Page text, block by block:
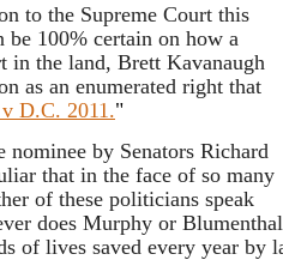
to the Supreme Court this
100% certain on how a
in the land, Brett Kavanaugh
as an enumerated right that
D.C. 2011."
by Senators Richard
that in the face of so many
of these politicians speak
does Murphy or
of lives saved every year by